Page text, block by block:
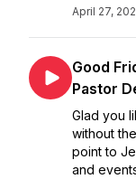
April 27,
Good
Pastor
Glad you
without
point to
and